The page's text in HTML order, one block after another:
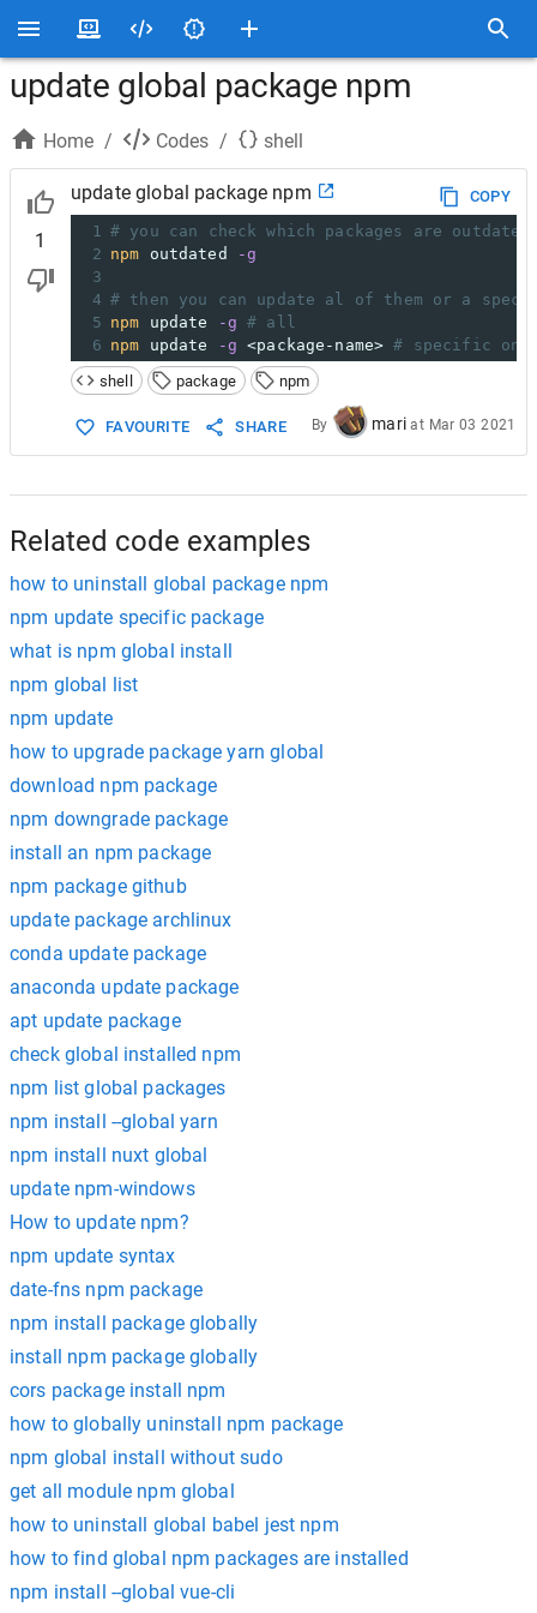
update global package npm
Home / Codes / shell
1
update global package npm
COPY
1 # you can check which packages are
2 npm outdated
-g
3
4 # then you can update al of them or a
5 npm update -g
# all
6 npm update -g <package-name> # specific one
shell
package npm
FAVOURITE SHARE By mari at Mar 03 2021
Related code examples
how to uninstall global package npm
npm update specific package
what is npm global install
npm global list
npm update
how to upgrade package yarn global
download npm package
npm downgrade package
install an npm package
npm package github
update package archlinux
conda update package
anaconda update package
apt update package
check global installed npm
npm list global packages
npm install --global yarn
npm install nuxt global
update npm-windows
How to update npm?
npm update syntax
date-fns npm package
npm install package globally
install npm package globally
cors package install npm
how to globally uninstall npm package
npm global install without sudo
get all module npm global
how to uninstall global babel jest npm
how to find global npm packages are installed
npm install --global vue-cli